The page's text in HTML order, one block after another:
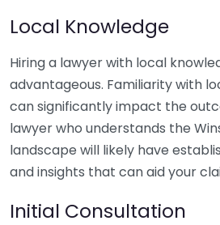
Local Knowledge
Hiring a lawyer with local
advantageous. Familiarity with
can significantly impact the
lawyer who understands the
landscape will likely have
and insights that can aid your
Initial Consultation